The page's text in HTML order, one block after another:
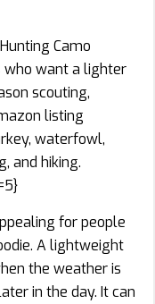
Camo
who want a lighter
scouting,
listing
waterfowl,
and hiking.
for people
A lightweight
the weather is
in the day. It can